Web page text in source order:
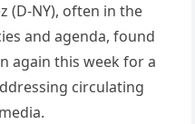
(D-NY), often in the
and agenda, found
again this week for a
circulating